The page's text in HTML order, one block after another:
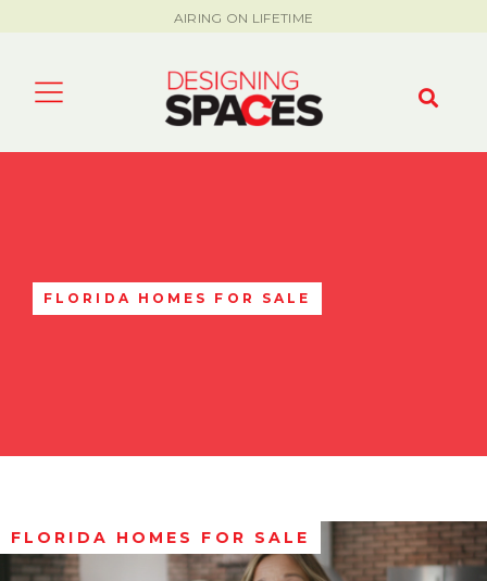
AIRING ON LIFETIME
FLORIDA HOMES FOR SALE
FLORIDA HOMES FOR SALE